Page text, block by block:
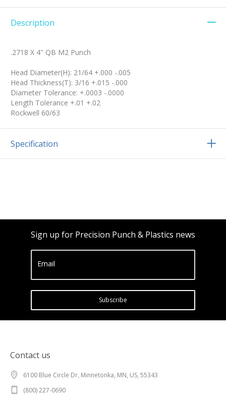
Description
.2718 X 4" QB M2 Punch
Head Diameter(H): 21/64 +.000 -.005
Head Thickness(T): 3/16 +.015 -.000
Diameter Tolerance: +.0003 -.0000
Length Tolerance +.01 +.02
Rockwell 60/63
Specification
Sign up for Precision Punch & Plastics news
Email
Subscribe
Contact us
6100 Blue Circle Dr, Minnetonka, MN, US, 55343
(800) 227-0690